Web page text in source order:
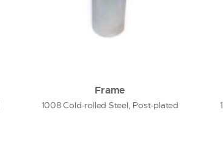
Frame
1008 Cold-rolled Steel, Post-plated